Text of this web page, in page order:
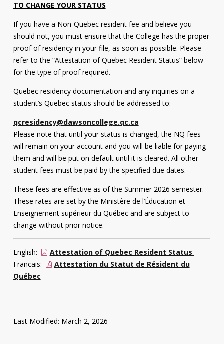
TO CHANGE YOUR STATUS
If you have a Non-Quebec resident fee and believe you
should not, you must ensure that the College has the proper
proof of residency in your file, as soon as possible. Please
refer to the “Attestation of Quebec Resident Status” below
for the type of proof required.
Quebec residency documentation and any inquiries on a
student’s Quebec status should be addressed to:
qcresidency@dawsoncollege.qc.ca
Please note that until your status is changed, the NQ fees
will remain on your account and you will be liable for paying
them and will be put on default until it is cleared. All other
student fees must be paid by the specified due dates.
These fees are effective as of the Summer 2026 semester.
These rates are set by the Ministère de l’Éducation et
Enseignement supérieur du Québec and are subject to
change without prior notice.
English:
Attestation of Quebec Resident Status
Francais:
Attestation du Statut de Résident du
Québec
Last Modified: March 2, 2026
Main Menu
Who you are